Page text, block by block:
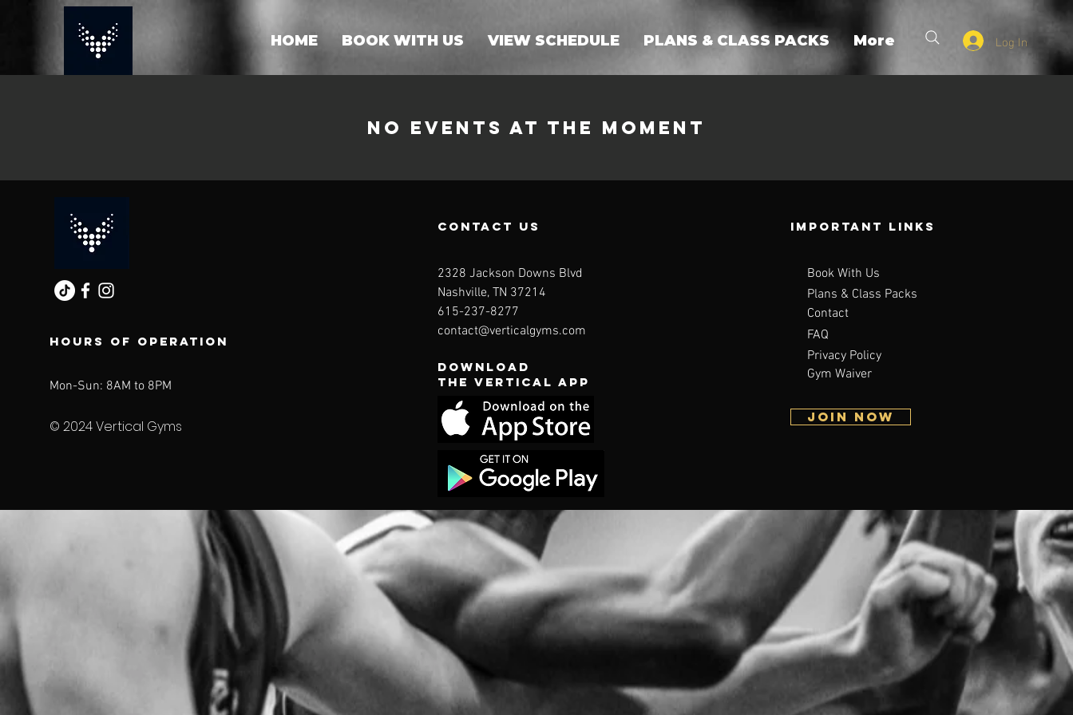
HOME BOOK WITH US VIEW SCHEDULE PLANS & CLASS PACKS More Log In
No events at the moment
Hours of operation
Mon-Sun: 8AM to 8PM
© 2024 Vertical Gyms
contact us
2328 Jackson Downs Blvd
Nashville, TN 37214
615-237-8277⁩
contact@verticalgyms.com
Download
the vertical app
Important Links
Book With Us
Plans & Class Packs
Contact
FAQ
Privacy Policy
Gym Waiver
JOIN NOW